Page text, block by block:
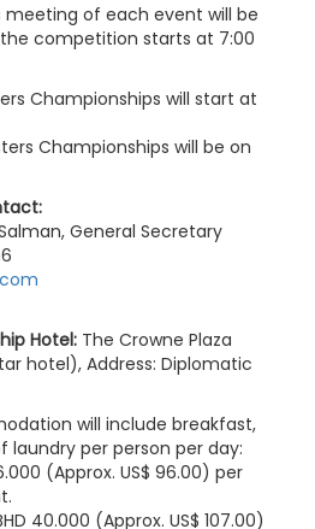
meeting of each event will be
competition starts at 7:00
Championships will start at
Championships will be on
General Secretary
Hotel: The Crowne Plaza
hotel), Address: Diplomatic
will include breakfast,
laundry per person per day:
(Approx. US$ 96.00) per
40.000 (Approx. US$ 107.00)